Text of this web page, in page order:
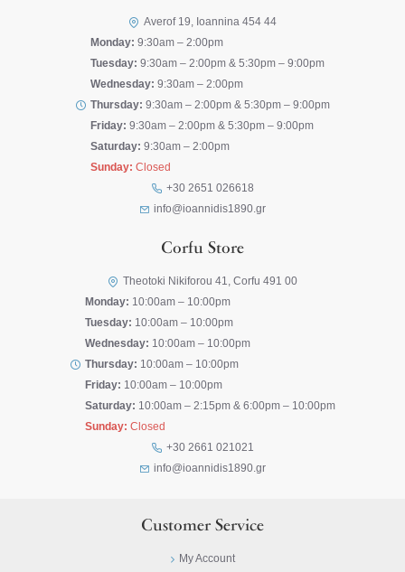
Averof 19, Ioannina 454 44
Monday: 9:30am – 2:00pm
Tuesday: 9:30am – 2:00pm & 5:30pm – 9:00pm
Wednesday: 9:30am – 2:00pm
Thursday: 9:30am – 2:00pm & 5:30pm – 9:00pm
Friday: 9:30am – 2:00pm & 5:30pm – 9:00pm
Saturday: 9:30am – 2:00pm
Sunday: Closed
+30 2651 026618
info@ioannidis1890.gr
Corfu Store
Theotoki Nikiforou 41, Corfu 491 00
Monday: 10:00am – 10:00pm
Tuesday: 10:00am – 10:00pm
Wednesday: 10:00am – 10:00pm
Thursday: 10:00am – 10:00pm
Friday: 10:00am – 10:00pm
Saturday: 10:00am – 2:15pm & 6:00pm – 10:00pm
Sunday: Closed
+30 2661 021021
info@ioannidis1890.gr
Customer Service
My Account